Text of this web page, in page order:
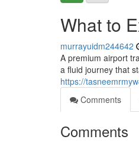
What to
murrayuidm244642
A premium airport
a fluid journey that
https://
Comments
Comments